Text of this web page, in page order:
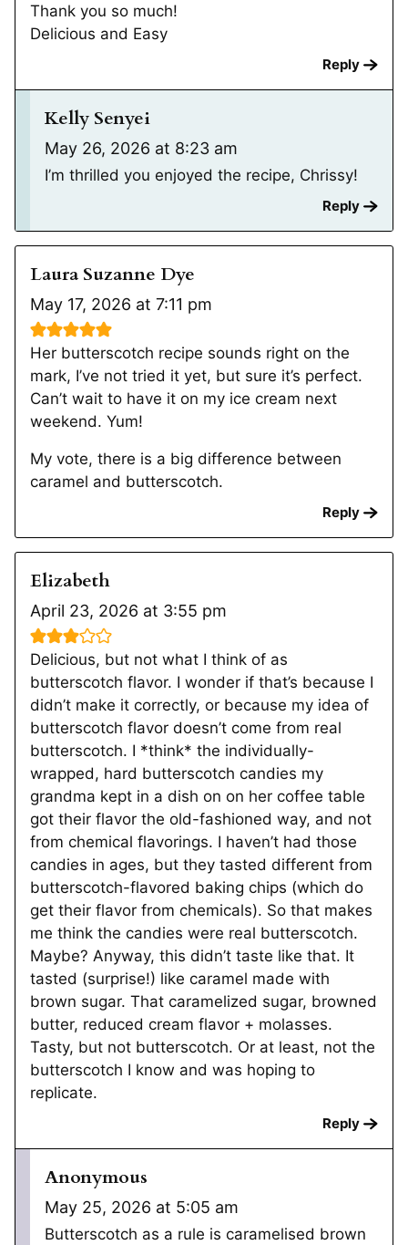
Thank you so much!
Delicious and Easy
Reply
Kelly Senyei
May 26, 2026 at 8:23 am
I’m thrilled you enjoyed the recipe, Chrissy!
Reply
Laura Suzanne Dye
May 17, 2026 at 7:11 pm
Her butterscotch recipe sounds right on the
mark, I’ve not tried it yet, but sure it’s perfect.
Can’t wait to have it on my ice cream next
weekend. Yum!
My vote, there is a big difference between
caramel and butterscotch.
Reply
Elizabeth
April 23, 2026 at 3:55 pm
Delicious, but not what I think of as
butterscotch flavor. I wonder if that’s because I
didn’t make it correctly, or because my idea of
butterscotch flavor doesn’t come from real
butterscotch. I *think* the individually-
wrapped, hard butterscotch candies my
grandma kept in a dish on on her coffee table
got their flavor the old-fashioned way, and not
from chemical flavorings. I haven’t had those
candies in ages, but they tasted different from
butterscotch-flavored baking chips (which do
get their flavor from chemicals). So that makes
me think the candies were real butterscotch.
Maybe? Anyway, this didn’t taste like that. It
tasted (surprise!) like caramel made with
brown sugar. That caramelized sugar, browned
butter, reduced cream flavor + molasses.
Tasty, but not butterscotch. Or at least, not the
butterscotch I know and was hoping to
replicate.
Reply
Anonymous
May 25, 2026 at 5:05 am
Butterscotch as a rule is caramelised brown